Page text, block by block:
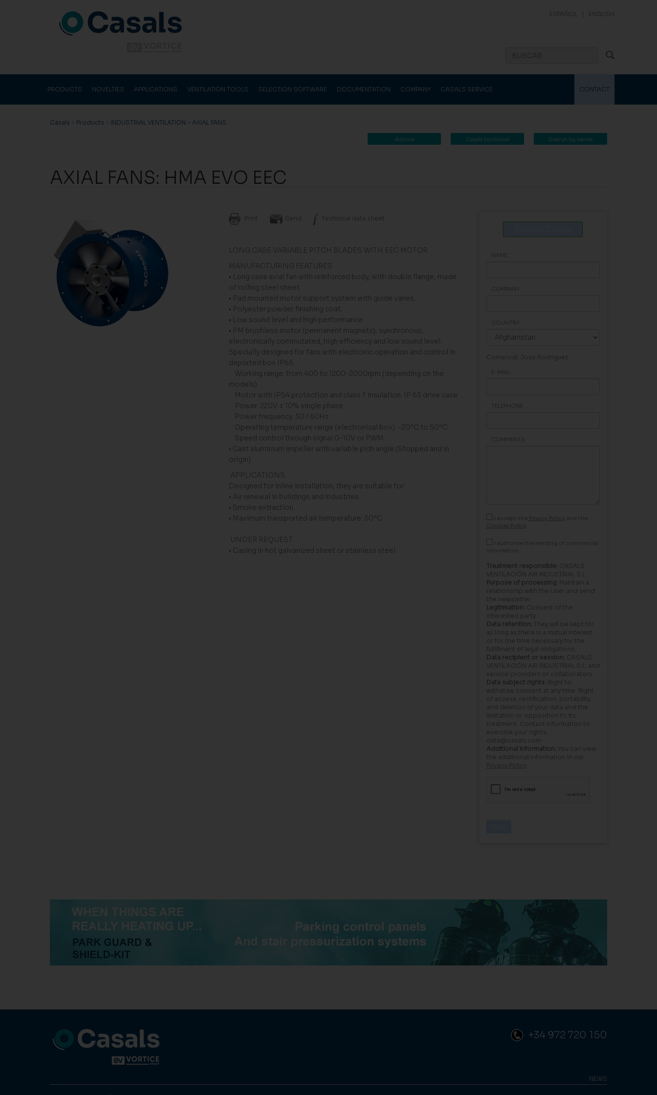
ESPAÑOL | ENGLISH
PRODUCTS NOVELTIES APPLICATIONS VENTILATION TOOLS SELECTION SOFTWARE DOCUMENTATION COMPANY CASALS SERVICE CONTACT
Casals > Products > INDUSTRIAL VENTILATION > AXIAL FANS
Search by series
Casals technical
Advice
AXIAL FANS: HMA EVO EEC
Print Send Technical data sheet
LONG CASE VARIABLE PITCH BLADES WITH EEC MOTOR
MANUFACTURING FEATURES
• Long case axial fan with reinforced body, with double flange, made
of rolling steel sheet.
• Pad mounted motor support system with guide vanes.
• Polyester powder finishing coat.
• Low sound level and high performance.
• PM brushless motor (permanent magnets), synchronous,
electronically commutated, high efficiency and low sound level.
Specially designed for fans with electronic operation and control in
deported box IP65.
Working range: from 400 to 1200-2000rpm (depending on the
models)
Motor with IP54 protection and class F insulation. IP 65 drive case
Power: 220V ± 10% single phase
Power frequency: 50 / 60Hz
Operating temperature range (electronical box): -20ºC to 50ºC
Speed ​​control through signal 0-10V or PWM
• Cast aluminium impeller with variable pich angle (Stopped and in
origin).
APPLICATIONS
Designed for inline installation, they are suitable for:
• Air renewal in buildings and industries.
• Smoke extraction.
• Maximum transported air temperature: 50ºC.
UNDER REQUEST
• Casing in hot galvanized sheet or stainless steel.
NAME
COMPANY
COUNTRY
Comercial: Jose Rodriguez
E-MAIL
TELEPHONE
COMMENTS
I accept the Privacy Policy
and the
Cookies Policy
I authorize the sending of commercial
information.
Treatment responsible: CASALS
VENTILACIÓN AIR INDUSTRIAL S.L.
Purpose of processing: Maintain a
relationship with the User and send
the newsletter.
Legitimation: Consent of the
interested party.
Data retention: They will be kept for
as long as there is a mutual interest
or for the time necessary for the
fulfillment of legal obligations.
Data recipient or session: CASALS
VENTILACIÓN AIR INDUSTRIAL S.L. and
service providers or collaborators.
Data subject rights: Right to
withdraw consent at any time. Right
of access, rectification, portability
and deletion of your data and the
limitation or opposition to its
treatment. Contact information to
exercise your rights:
data@casals.com
Additional information: You can view
the additional information in our
Privacy Policy
+34 972 720 150
NEWS